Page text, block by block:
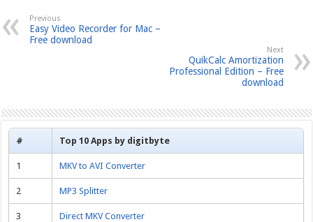
Previous
Easy Video Recorder for Mac –
Free download
Next
QuikCalc Amortization
Professional Edition – Free
download
# Top 10 Apps by digitbyte
1 MKV to AVI Converter
2 MP3 Splitter
3 Direct MKV Converter